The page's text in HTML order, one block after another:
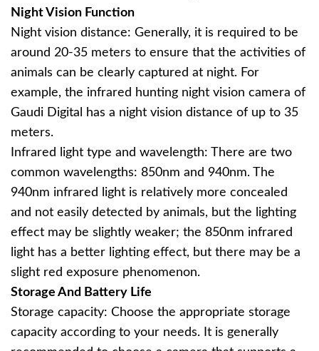
Night Vision Function
Night vision distance: Generally, it is required to be
around 20-35 meters to ensure that the activities of
animals can be clearly captured at night. For
example, the infrared hunting night vision camera of
Gaudi Digital has a night vision distance of up to 35
meters.
Infrared light type and wavelength: There are two
common wavelengths: 850nm and 940nm. The
940nm infrared light is relatively more concealed
and not easily detected by animals, but the lighting
effect may be slightly weaker; the 850nm infrared
light has a better lighting effect, but there may be a
slight red exposure phenomenon.
Storage And Battery Life
Storage capacity: Choose the appropriate storage
capacity according to your needs. It is generally